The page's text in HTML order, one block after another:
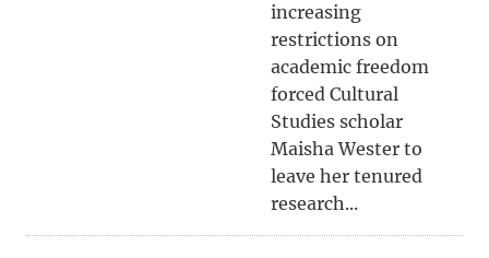
increasing
restrictions on
academic freedom
forced Cultural
Studies scholar
Maisha Wester to
leave her tenured
research...